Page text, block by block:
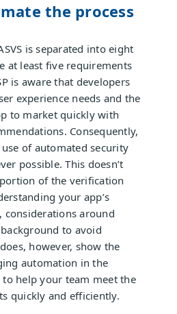
the process
is separated into eight
at least five requirements
is aware that developers
experience needs and the
to market quickly with
Consequently,
of automated security
possible. This doesn’t
of the verification
your app’s
considerations around
to avoid
however, show the
automation in the
help your team meet the
quickly and efficiently.